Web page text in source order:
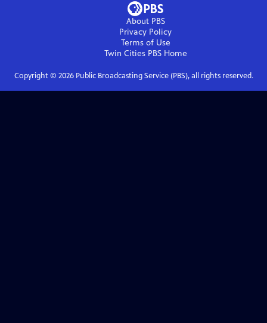
About PBS
Privacy Policy
Terms of Use
Twin Cities PBSHome
Copyright © 2026Public Broadcasting Service (PBS), all rights reserved.